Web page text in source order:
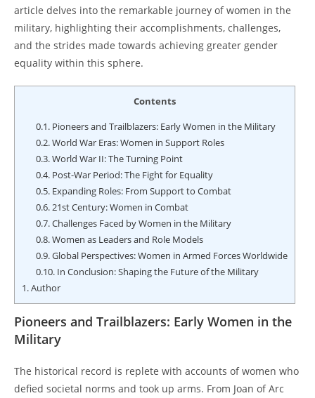
article delves into the remarkable journey of women in the
military, highlighting their accomplishments, challenges,
and the strides made towards achieving greater gender
equality within this sphere.
Contents
0.1.Pioneers and Trailblazers: Early Women in the Military
0.2.World War Eras: Women in Support Roles
0.3.World War II: The Turning Point
0.4.Post-War Period: The Fight for Equality
0.5.Expanding Roles: From Support to Combat
0.6.21st Century: Women in Combat
0.7.Challenges Faced by Women in the Military
0.8.Women as Leaders and Role Models
0.9.Global Perspectives: Women in Armed Forces Worldwide
0.10.In Conclusion: Shaping the Future of the Military
1.Author
Pioneers and Trailblazers: Early Women in the
Military
The historical record is replete with accounts of women who
defied societal norms and took up arms. From Joan of Arc